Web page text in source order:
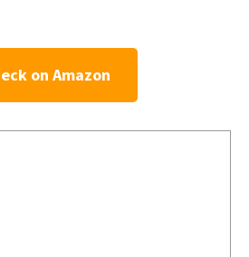
on Amazon